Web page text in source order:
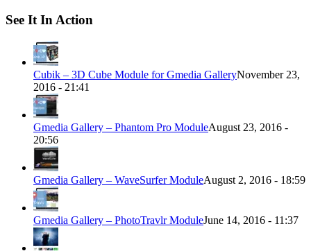
See It In Action
Cubik – 3D Cube Module for Gmedia GalleryNovember 23,
2016 - 21:41
Gmedia Gallery – Phantom Pro ModuleAugust 23, 2016 -
20:56
Gmedia Gallery – WaveSurfer ModuleAugust 2, 2016 - 18:59
Gmedia Gallery – PhotoTravlr ModuleJune 14, 2016 - 11:37